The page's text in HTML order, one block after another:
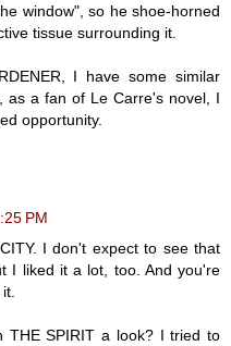
window", so he shoe-horned
tissue surrounding it.
I have some similar
as a fan of Le Carre's novel, I
opportunity.
PM
I don't expect to see that
I liked it a lot, too. And you're
THE SPIRIT a look? I tried to